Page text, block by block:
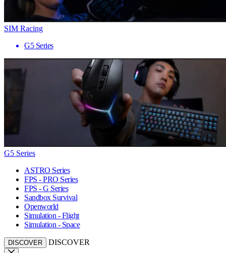
SIM Racing
G5 Series
G5 Series
ASTRO Series
FPS - PRO Series
FPS - G Series
Sandbox Survival
Openworld
Simulation - Flight
Simulation - Space
DISCOVER DISCOVER